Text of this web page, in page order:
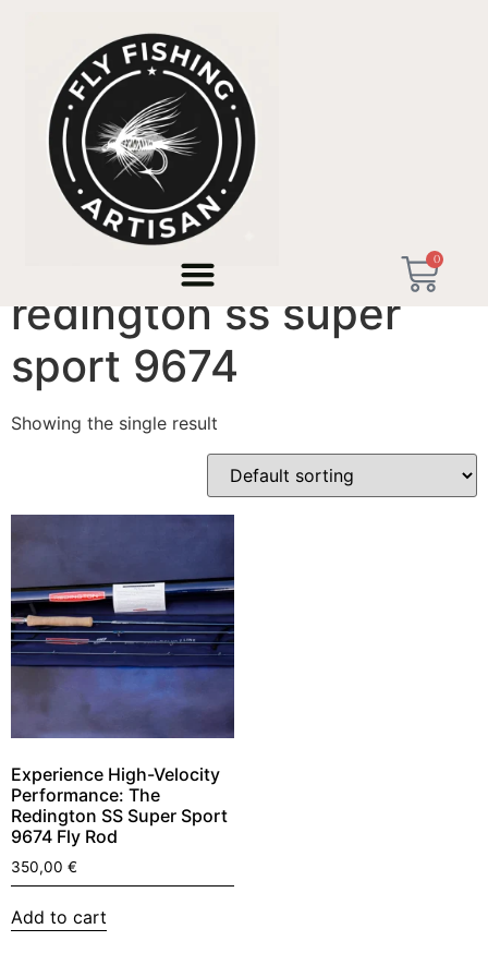
0
/ Products tagged “redington ss super sport
redington ss super
sport 9674
Showing the single result
Experience High-Velocity
Performance: The
Redington SS Super Sport
9674 Fly Rod
350,00 €
Add to cart